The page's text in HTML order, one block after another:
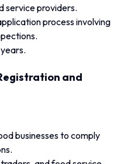
service providers.
process involving
and
businesses to comply